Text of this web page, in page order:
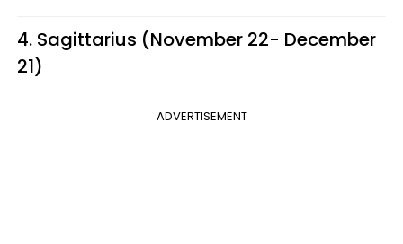
4. Sagittarius (November 22- December
21)
ADVERTISEMENT